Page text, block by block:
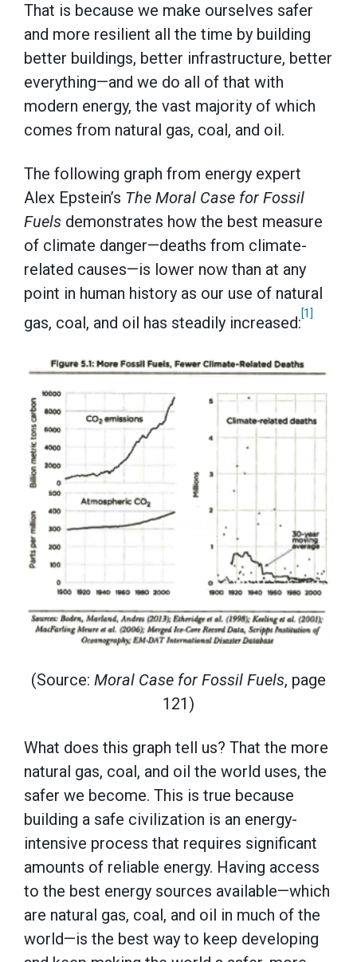
That is because we make ourselves safer
and more resilient all the time by building
better buildings, better infrastructure, better
everything—and we do all of that with
modern energy, the vast majority of which
comes from natural gas, coal, and oil.
The following graph from energy expert
Alex Epstein’s The Moral Case for Fossil
Fuels demonstrates how the best measure
of climate danger—deaths from climate-
related causes—is lower now than at any
point in human history as our use of natural
gas, coal, and oil has steadily increased:
[1]
(Source: Moral Case for Fossil Fuels, page
121)
What does this graph tell us? That the more
natural gas, coal, and oil the world uses, the
safer we become. This is true because
building a safe civilization is an energy-
intensive process that requires significant
amounts of reliable energy. Having access
to the best energy sources available—which
are natural gas, coal, and oil in much of the
world—is the best way to keep developing